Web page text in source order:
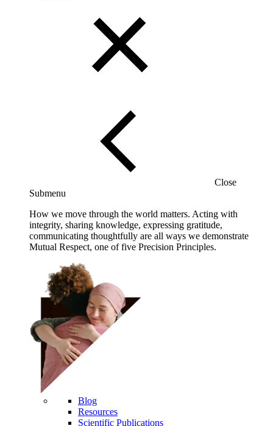
Close
Submenu
How we move through the world matters. Acting with
integrity, sharing knowledge, expressing gratitude,
communicating thoughtfully are all ways we demonstrate
Mutual Respect, one of five Precision Principles.
Blog
Resources
Scientific Publications